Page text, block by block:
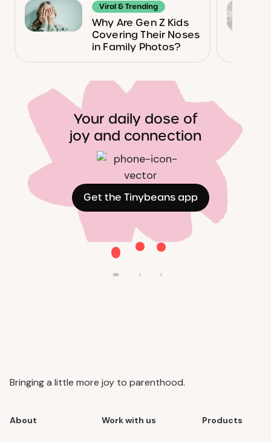
Viral & Trending
Why Are Gen Z Kids
Covering Their Noses
in Family Photos?
Your daily dose of
joy and connection
Get the Tinybeans app
Bringing a little more joy to parenthood.
About Work with us Products